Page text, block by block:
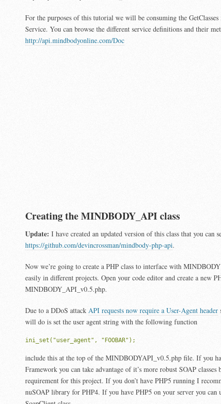
For the purposes of this tutorial we will be consuming the GetClasses
Service. You can browse the different service definitions and their
http://api.mindbodyonline.com/Doc
Creating the MINDBODY_API class
Update: I have created an updated version of this class that you can
https://github.com/devincrossman/mindbody-php-api.
Now we’re going to create a PHP class to interface with
easily in different projects. Open your code editor and create a new
MINDBODY_API_v0.5.php.
Due to a DDoS attack API requests now require a User-Agent header
will do is set the user agent string with the following function
ini_set("user_agent", "FOOBAR");
include this at the top of the MINDBODYAPI_v0.5.php file. If you
Framework you can take advantage of it’s more robust SOAP classes
requirement for this project. If you don’t have PHP5 running I
nuSOAP library for PHP4. If you have PHP5 on your server you can